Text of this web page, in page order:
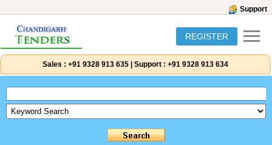
Support
REGISTER
Sales : +91 9328 913 635 Support : +91 9328 913 634